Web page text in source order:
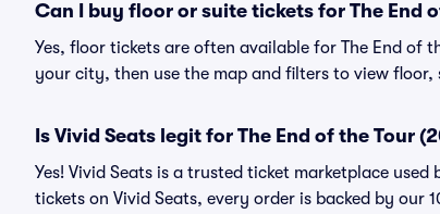
Can I buy floor or suite tickets for The End
Yes, floor tickets are often available for The End of
your city, then use the map and filters to view
Is Vivid Seats legit for The End of the Tour
Yes! Vivid Seats is a trusted ticket marketplace
tickets on Vivid Seats, every order is backed by our